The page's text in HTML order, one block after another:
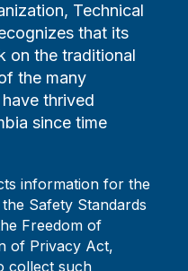
Technical
that its
on the traditional
the many
thrived
since time
information for the
Safety Standards
Freedom of
of Privacy Act,
collect such